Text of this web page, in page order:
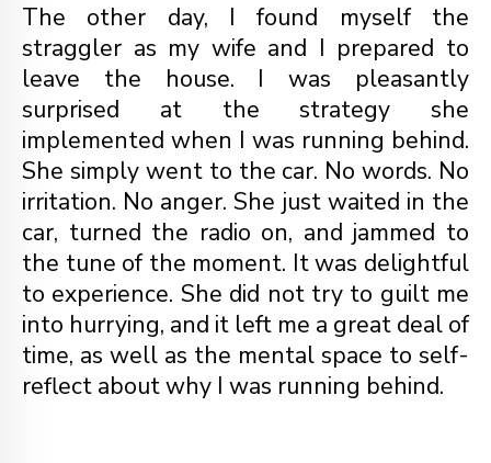
The other day, I found myself the
straggler as my wife and I prepared to
leave the house. I was pleasantly
surprised at the strategy she
implemented when I was running behind.
She simply went to the car. No words. No
irritation. No anger. She just waited in the
car, turned the radio on, and jammed to
the tune of the moment. It was delightful
to experience. She did not try to guilt me
into hurrying, and it left me a great deal of
time, as well as the mental space to self-
reflect about why I was running behind.